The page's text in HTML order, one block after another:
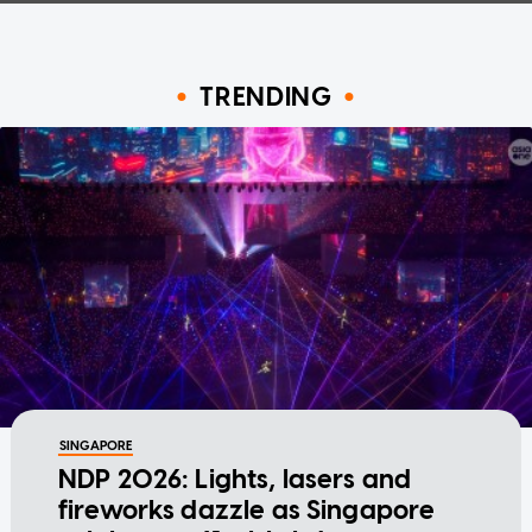
TRENDING
SINGAPORE
NDP 2026: Lights, lasers and
fireworks dazzle as Singapore